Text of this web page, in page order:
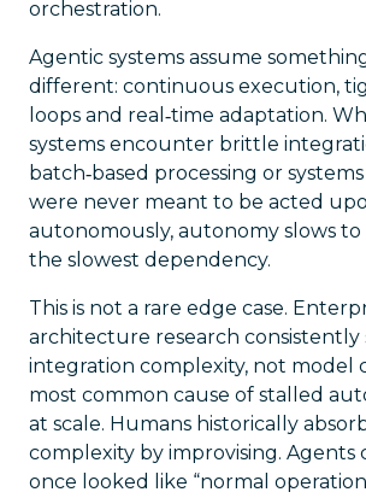
orchestration.
Agentic systems assume
different: continuous execution,
loops and real‑time adaptation.
systems encounter brittle
batch‑based processing or
were never meant to be acted
autonomously, autonomy slows
the slowest dependency.
This is not a rare edge case.
architecture research consistently
integration complexity, not model
most common cause of stalled
at scale. Humans historically
complexity by improvising. Agents
once looked like “normal